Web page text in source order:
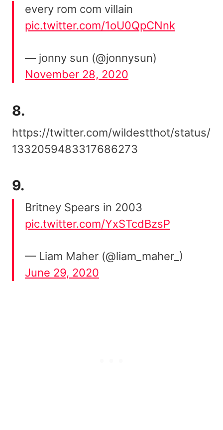
every rom com villain
pic.twitter.com/1oU0QpCNnk
— jonny sun (@jonnysun)
November 28, 2020
8.
https://twitter.com/wildestthot/status/
1332059483317686273
9.
Britney Spears in 2003
pic.twitter.com/YxSTcdBzsP
— Liam Maher (@liam_maher_)
June 29, 2020